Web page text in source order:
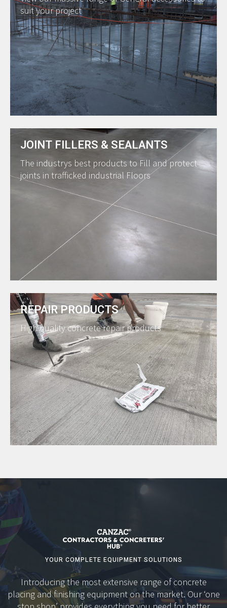
suit your project
JOINT FILLERS & SEALANTS
The industrys best products to Fill and protect
joints in trafficked industrial Floors
REPAIR PRODUCTS
High quality concrete repair products
YOUR COMPLETE EQUIPMENT SOLUTIONS
Introducing the most extensive range of concrete
placing and finishing equipment on the market. Our ‘one